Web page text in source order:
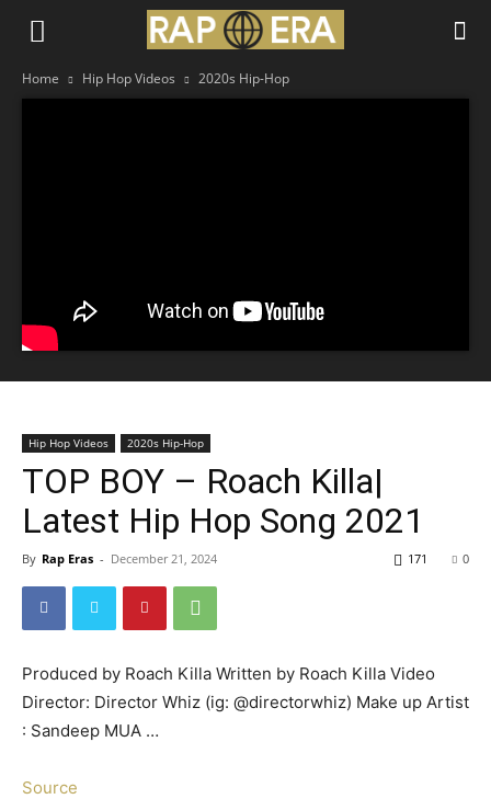
Home Hip Hop Videos 2020s Hip-Hop
Hip Hop Videos 2020s Hip-Hop
TOP BOY – Roach Killa|
Latest Hip Hop Song 2021
By Rap Eras - December 21, 2024 0
171
Produced by Roach Killa Written by Roach Killa Video
Director: Director Whiz (ig: @directorwhiz) Make up Artist
: Sandeep MUA …
Source